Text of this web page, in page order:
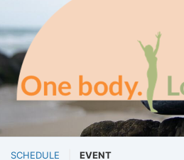
SCHEDULE EVENT